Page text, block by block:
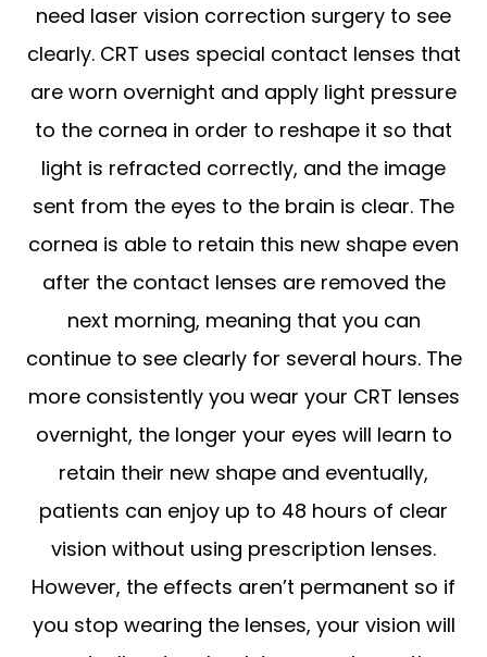
need laser vision correction surgery to see
clearly. CRT uses special contact lenses that
are worn overnight and apply light pressure
to the cornea in order to reshape it so that
light is refracted correctly, and the image
sent from the eyes to the brain is clear. The
cornea is able to retain this new shape even
after the contact lenses are removed the
next morning, meaning that you can
continue to see clearly for several hours. The
more consistently you wear your CRT lenses
overnight, the longer your eyes will learn to
retain their new shape and eventually,
patients can enjoy up to 48 hours of clear
vision without using prescription lenses.
However, the effects aren’t permanent so if
you stop wearing the lenses, your vision will